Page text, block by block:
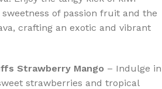
of passion fruit and the
crafting an exotic and vibrant
Strawberry Mango – Indulge in
strawberries and tropical